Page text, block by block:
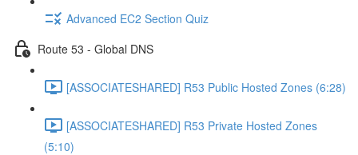
Advanced EC2 Section Quiz
Route 53 - Global DNS
[ASSOCIATESHARED] R53 Public Hosted Zones (6:28)
[ASSOCIATESHARED] R53 Private Hosted Zones
(5:10)